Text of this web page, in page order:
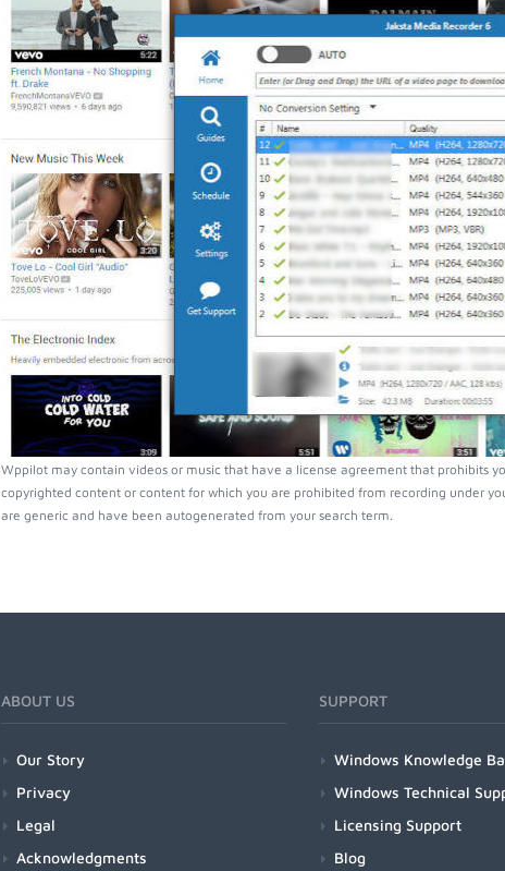
Wppilot may contain videos or music that have a license agreement that prohibits
copyrighted content or content for which you are prohibited from recording under
are generic and have been autogenerated from your search term.
ABOUT US
Our Story
Privacy
Legal
Acknowledgments
SUPPORT
Windows Knowledge
Windows Technical
Licensing Support
Blog